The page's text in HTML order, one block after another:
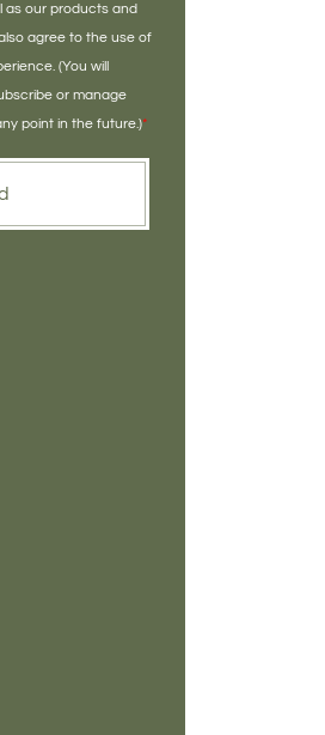
as our products and
agree to the use of
(You will
or manage
point in the future.)*